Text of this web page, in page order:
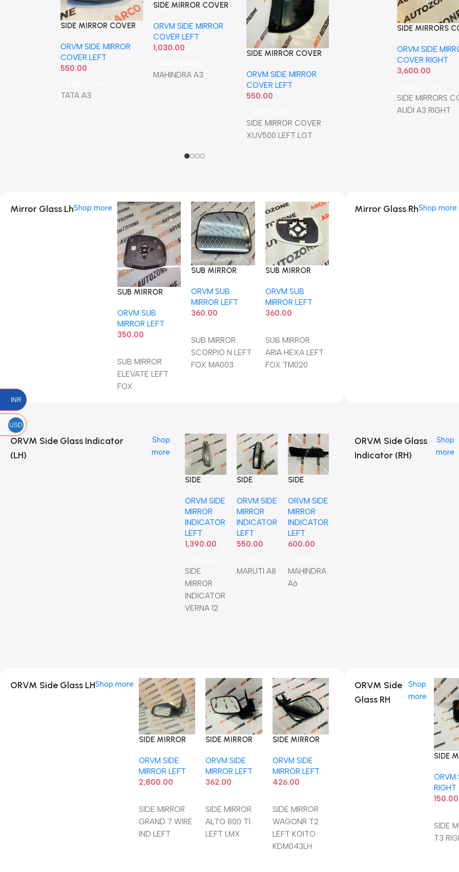
SIDE MIRROR COVER
TIGOR NEXON 1ST
GEN LEFT WITH IND
ORVM SIDE MIRROR
COVER LEFT
550.00
TATA A3
SIDE MIRROR COVER
ORVM SIDE MIRROR
COVER LEFT
1,030.00
MAHINDRA A3
SIDE MIRROR COVER
ORVM SIDE MIRROR
COVER LEFT
550.00
SIDE MIRROR COVER
XUV500 LEFT LOT
SIDE MIRROR COVER
ORVM SIDE MIRROR
SIDE
ORVM
550.00
Add
SIDE MIRRORS
ORVM SIDE
COVER RIGHT
3,600.00
SIDE MIRRORS
AUDI A3 RIGHT
Mirror Glass LhShop more
SUB MIRROR
FOX
ORVM SUB
MIRROR LEFT
350.00
SUB MIRROR
ELEVATE LEFT
FOX
SUB MIRROR
FOX MA003
ORVM SUB
MIRROR LEFT
360.00
SUB MIRROR
SCORPIO N LEFT
FOX MA003
SUB MIRROR
FOX TM020
ORVM SUB
MIRROR LEFT
360.00
SUB MIRROR
ARIA HEXA LEFT
FOX TM020
Mirror Glass RhShop more
ORVM Side Glass Indicator
(LH)
Shop
more
SIDE
INDICATOR
VERNA 12
LEFT OE
ORVM SIDE
MIRROR
INDICATOR
LEFT
1,390.00
SIDE
MIRROR
INDICATOR
VERNA 12
SIDE
INDICATOR
SWIFT 12
ERTIGA
LEFT IND
36430M72
ORVM SIDE
MIRROR
INDICATOR
LEFT
550.00
MARUTI A8
SIDE
INDICATOR
XUV500
LEFT NEO
ORVM SIDE
MIRROR
INDICATOR
LEFT
600.00
MAHINDRA
A6
ORVM Side Glass
Indicator (RH)
Shop
more
ORVM Side Glass LHShop more
SIDE MIRROR
IND LEFT
ORVM SIDE
MIRROR LEFT
2,800.00
SIDE MIRROR
GRAND 7 WIRE
IND LEFT
SIDE MIRROR
LEFT LMX
ORVM SIDE
MIRROR LEFT
362.00
SIDE MIRROR
ALTO 800 T1
LEFT LMX
SIDE MIRROR
LEFT KOITO
KDM043LH
ORVM SIDE
MIRROR LEFT
426.00
SIDE MIRROR
WAGONR T2
LEFT KOITO
KDM043LH
ORVM Side
Glass RH
Shop
more
SIDE
ORVM
RIGHT
150.00
SIDE
T3
INR
USD